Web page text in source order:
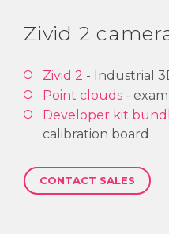
Zivid 2
Zivid 2 - Industrial
Point clouds -
Developer kit
calibration board
CONTACT SALES